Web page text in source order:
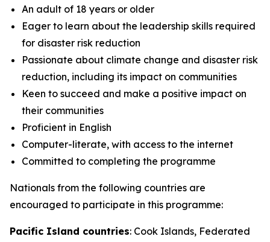
An adult of 18 years or older
Eager to learn about the leadership skills required
for disaster risk reduction
Passionate about climate change and disaster risk
reduction, including its impact on communities
Keen to succeed and make a positive impact on
their communities
Proficient in English
Computer-literate, with access to the internet
Committed to completing the programme
Nationals from the following countries are
encouraged to participate in this programme:
Pacific Island countries: Cook Islands, Federated